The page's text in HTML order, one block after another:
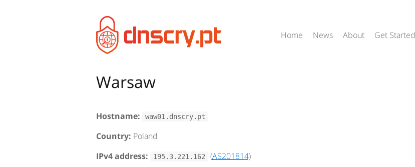
Home News About Get Started
Warsaw
Hostname: waw01.dnscry.pt
Country: Poland
IPv4 address:
195.3.221.162 (AS201814)